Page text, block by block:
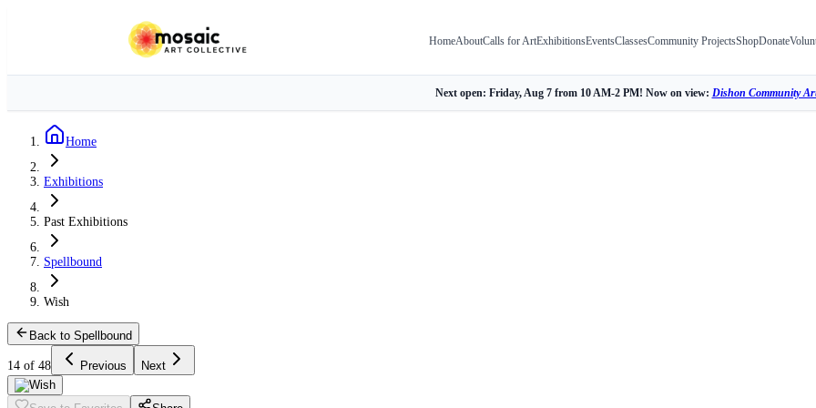
HomeAboutCalls for ArtExhibitionsEventsClassesCommunity ProjectsShopDonate
Next open: Friday, Aug 7 from 10 AM-2 PM! Now on view: Dishon Community
Home
Exhibitions
Past Exhibitions
Spellbound
Wish
Back to Spellbound
14 of 48 Previous Next